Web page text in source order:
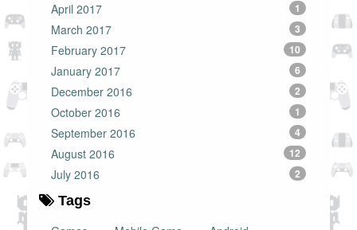
April 2017 1
March 2017 3
February 2017 10
January 2017 6
December 2016 2
October 2016 1
September 2016 4
August 2016 12
July 2016 2
Tags